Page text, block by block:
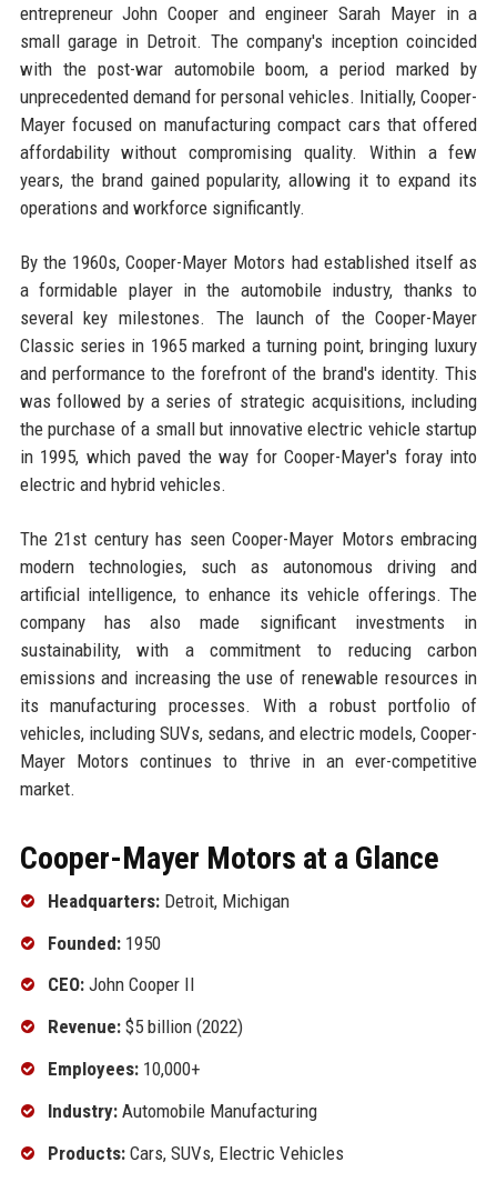
entrepreneur John Cooper and engineer Sarah Mayer in a
small garage in Detroit. The company's inception coincided
with the post-war automobile boom, a period marked by
unprecedented demand for personal vehicles. Initially, Cooper-
Mayer focused on manufacturing compact cars that offered
affordability without compromising quality. Within a few
years, the brand gained popularity, allowing it to expand its
operations and workforce significantly.
By the 1960s, Cooper-Mayer Motors had established itself as
a formidable player in the automobile industry, thanks to
several key milestones. The launch of the Cooper-Mayer
Classic series in 1965 marked a turning point, bringing luxury
and performance to the forefront of the brand's identity. This
was followed by a series of strategic acquisitions, including
the purchase of a small but innovative electric vehicle startup
in 1995, which paved the way for Cooper-Mayer's foray into
electric and hybrid vehicles.
The 21st century has seen Cooper-Mayer Motors embracing
modern technologies, such as autonomous driving and
artificial intelligence, to enhance its vehicle offerings. The
company has also made significant investments in
sustainability, with a commitment to reducing carbon
emissions and increasing the use of renewable resources in
its manufacturing processes. With a robust portfolio of
vehicles, including SUVs, sedans, and electric models, Cooper-
Mayer Motors continues to thrive in an ever-competitive
market.
Cooper-Mayer Motors at a Glance
Headquarters:Detroit, Michigan
Founded:1950
CEO:John Cooper II
Revenue:$5 billion (2022)
Employees:10,000+
Industry:Automobile Manufacturing
Products:Cars, SUVs, Electric Vehicles